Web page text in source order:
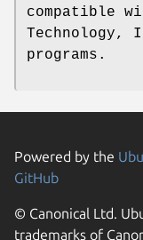
compatible
Technology,
programs.
Powered by the
GitHub
© Canonical Ltd.
trademarks of